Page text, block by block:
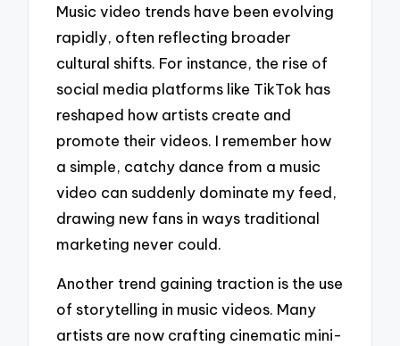
Music video trends have been evolving
rapidly, often reflecting broader
cultural shifts. For instance, the rise of
social media platforms like TikTok has
reshaped how artists create and
promote their videos. I remember how
a simple, catchy dance from a music
video can suddenly dominate my feed,
drawing new fans in ways traditional
marketing never could.
Another trend gaining traction is the use
of storytelling in music videos. Many
artists are now crafting cinematic mini-